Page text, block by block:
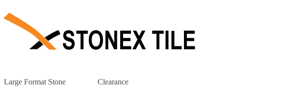
Large Format Stone Clearance